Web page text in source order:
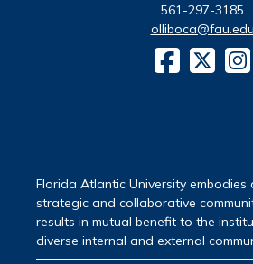
561-297-3185
olliboca@fau.edu
Florida Atlantic University embodies
strategic and collaborative
results in mutual benefit to the
diverse internal and external